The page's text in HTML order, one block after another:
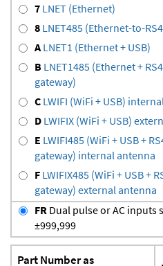
7 LNET (Ethernet)
8 LNET485 (Ethernet-to-
A LNET1 (Ethernet + USB)
B LNET1485 (Ethernet +
gateway)
C LWIFI (WiFi + USB)
D LWIFIX (WiFi + USB)
E LWIFI485 (WiFi + USB +
gateway) internal antenna
F LWIFIX485 (WiFi + USB +
gateway) external antenna
FR Dual pulse or AC inputs
±999,999
Part Number as